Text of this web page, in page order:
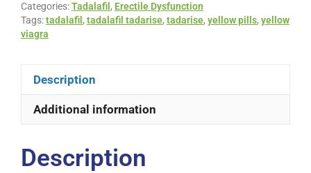
Categories:Tadalafil , Erectile Dysfunction
Tags:tadalafil , tadalafil tadarise, tadarise, yellow pills, yellow
viagra
Description
Additional information
Description